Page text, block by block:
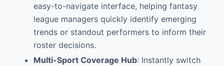
easy-to-navigate interface, helping fantasy
league managers quickly identify emerging
trends or standout performers to inform their
roster decisions.
Multi-Sport Coverage Hub: Instantly switch